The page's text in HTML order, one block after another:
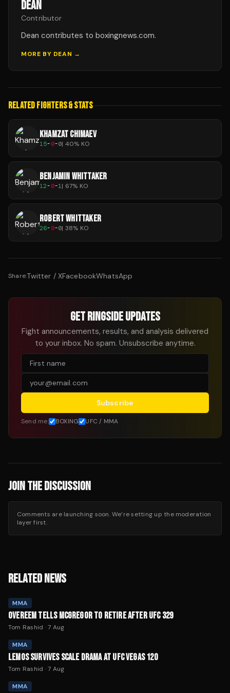
DEAN
Contributor
Dean contributes to boxingnews.com.
MORE BY DEAN →
RELATED FIGHTERS & STATS
KHAMZAT CHIMAEV
15-0-0| 40% KO
BENJAMIN WHITTAKER
12-0-1| 67% KO
ROBERT WHITTAKER
26-9-0| 38% KO
Share:Twitter / XFacebookWhatsApp
GET RINGSIDE UPDATES
Fight announcements, results, and analysis delivered
to your inbox. No spam. Unsubscribe anytime.
Subscribe
Send me: BOXING UFC / MMA
JOIN THE DISCUSSION
Comments are launching soon. We’re setting up the moderation
layer first.
RELATED NEWS
MMA
OVEREEM TELLS MCGREGOR TO RETIRE AFTER UFC 329
Tom Rashid ·7 Aug
MMA
LEMOS SURVIVES SCALE DRAMA AT UFC VEGAS 120
Tom Rashid ·7 Aug
MMA